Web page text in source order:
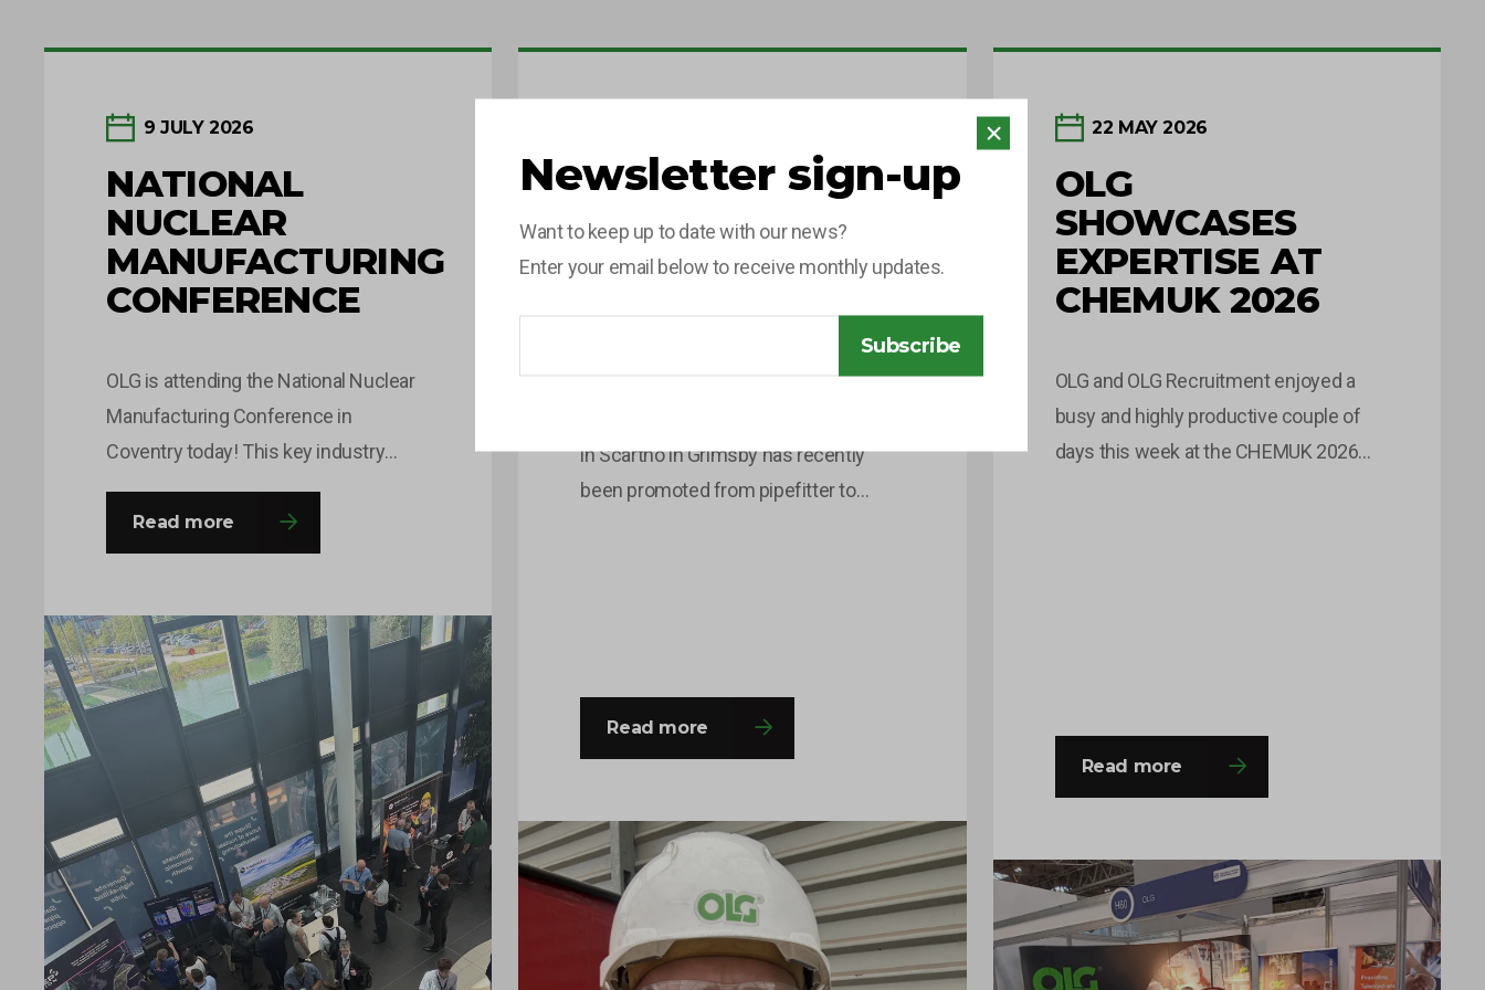
9 JULY 2026
NATIONAL
NUCLEAR
MANUFACTURING
CONFERENCE
OLG is attending the National Nuclear
Manufacturing Conference in
Coventry today! This key industry
event brings together leaders and
decision-makers from across the
fission and fusion sectors, providing
insights, build connections and
explore the innovations shaping the
future of nuclear manufacturing. If
you’re attending, come and say hello to
Read more
OLG
CELEBRATES
PROMOTION OF
in Scartho in Grimsby has recently
been promoted from pipefitter to
and responsibilities and this…
Read more
22 MAY 2026
OLG
SHOWCASES
EXPERTISE AT
CHEMUK 2026
OLG and OLG Recruitment enjoyed a
busy and highly productive couple of
days this week at the CHEMUK 2026
Read more
Newsletter sign-up
Want to keep up to date with our news?
Enter your email below to receive monthly updates.
Subscribe